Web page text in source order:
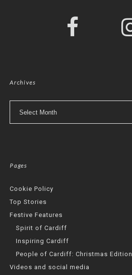
Archives
Pages
Cookie Policy
Top Stories
Festive Features
Spirit of Cardiff
Inspiring Cardiff
People of Cardiff: Christmas Edition
Videos and social media